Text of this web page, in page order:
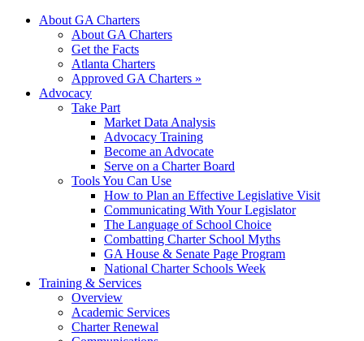
About GA Charters
About GA Charters
Get the Facts
Atlanta Charters
Approved GA Charters »
Advocacy
Take Part
Market Data Analysis
Advocacy Training
Become an Advocate
Serve on a Charter Board
Tools You Can Use
How to Plan an Effective Legislative Visit
Communicating With Your Legislator
The Language of School Choice
Combatting Charter School Myths
GA House & Senate Page Program
National Charter Schools Week
Training & Services
Overview
Academic Services
Charter Renewal